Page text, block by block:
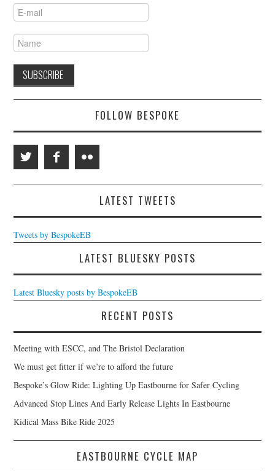
FOLLOW BESPOKE
LATEST TWEETS
Tweets by BespokeEB
LATEST BLUESKY POSTS
Latest Bluesky posts by BespokeEB
RECENT POSTS
Meeting with ESCC, and The Bristol Declaration
We must get fitter if we’re to afford the future
Bespoke’s Glow Ride: Lighting Up Eastbourne for Safer Cycling
Advanced Stop Lines And Early Release Lights In Eastbourne
Kidical Mass Bike Ride 2025
EASTBOURNE CYCLE MAP